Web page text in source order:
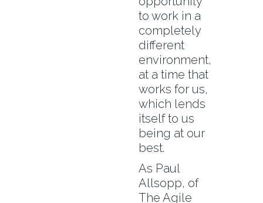
to work in a
completely
different
environment,
at a time that
works for us,
which lends
itself to us
being at our
best.
As Paul
Allsopp, of
The Agile